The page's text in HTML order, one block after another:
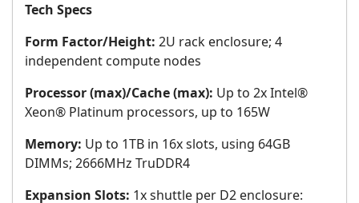
Tech Specs
Form Factor/Height: 2U rack enclosure; 4
independent compute nodes
Processor (max)/Cache (max): Up to 2x Intel®
Xeon® Platinum processors, up to 165W
Memory: Up to 1TB in 16x slots, using 64GB
DIMMs; 2666MHz TruDDR4
Expansion Slots: 1x shuttle per D2 enclosure: